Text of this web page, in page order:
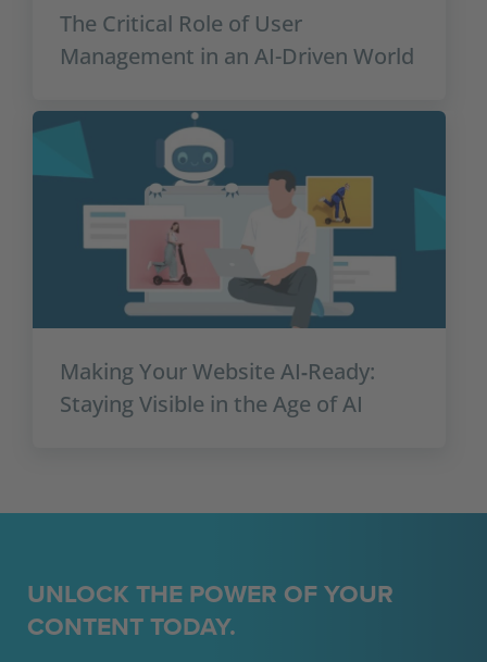
The Critical Role of User
Management in an AI-Driven World
Making Your Website AI‑Ready:
Staying Visible in the Age of AI
UNLOCK THE POWER OF YOUR
CONTENT TODAY.